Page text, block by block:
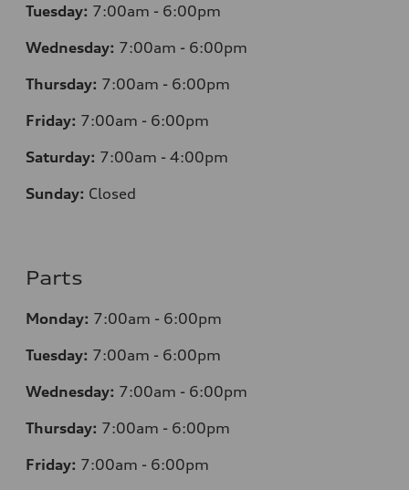
Tuesday: 7:00am - 6:00pm
Wednesday: 7:00am - 6:00pm
Thursday: 7:00am - 6:00pm
Friday: 7:00am - 6:00pm
Saturday: 7:00am - 4:00pm
Sunday: Closed
Parts
Monday: 7:00am - 6:00pm
Tuesday: 7:00am - 6:00pm
Wednesday: 7:00am - 6:00pm
Thursday: 7:00am - 6:00pm
Friday: 7:00am - 6:00pm